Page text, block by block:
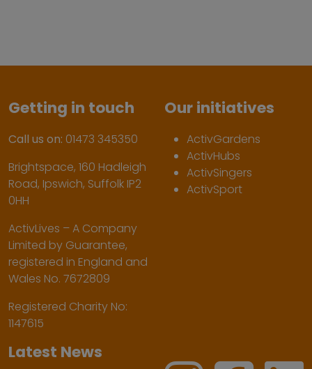
Getting in touch
Call us on: 01473 345350
Brightspace, 160 Hadleigh
Road, Ipswich, Suffolk IP2
0HH
ActivLives – A Company
Limited by Guarantee,
registered in England and
Wales No. 7672809
Registered Charity No:
1147615
Our initiatives
ActivGardens
ActivHubs
ActivSingers
ActivSport
Latest News